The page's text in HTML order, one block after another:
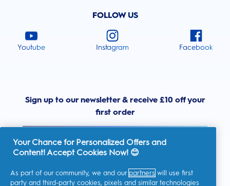
FOLLOW US
Youtube Instagram Facebook
Sign up to our newsletter & receive £10 off your
first order
United Kingdom
Your Chance for Personalized Offers and
Content! Accept Cookies Now! 😊
As part of our community, we and our partners will use first
party and third-party cookies, pixels and similar technologies